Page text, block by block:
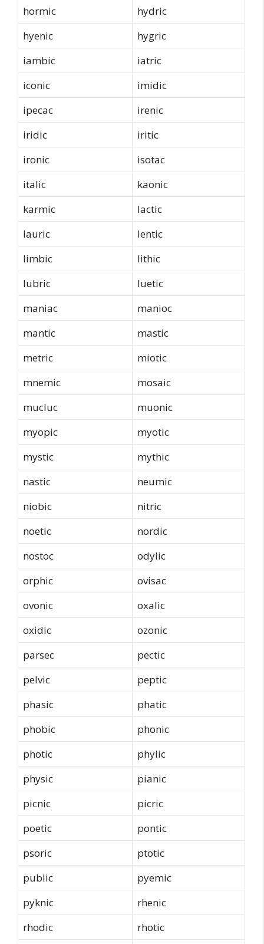
hormic
hydric
hyenic
hygric
iambic
iatric
iconic
imidic
ipecac
irenic
iridic
iritic
ironic
isotac
italic
kaonic
karmic
lactic
lauric
lentic
limbic
lithic
lubric
luetic
maniac
manioc
mantic
mastic
metric
miotic
mnemic
mosaic
mucluc
muonic
myopic
myotic
mystic
mythic
nastic
neumic
niobic
nitric
noetic
nordic
nostoc
odylic
orphic
ovisac
ovonic
oxalic
oxidic
ozonic
parsec
pectic
pelvic
peptic
phasic
phatic
phobic
phonic
photic
phylic
physic
pianic
picnic
picric
poetic
pontic
psoric
ptotic
public
pyemic
pyknic
rhenic
rhodic
rhotic